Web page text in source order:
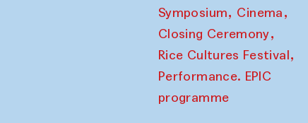
Symposium, Cinema,
Closing Ceremony,
Rice Cultures Festival,
Performance. EPIC
programme